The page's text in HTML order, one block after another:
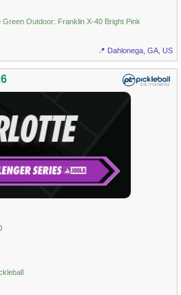
Green Outdoor: Franklin X-40 Bright Pink
📍 Dahlonega, GA, US